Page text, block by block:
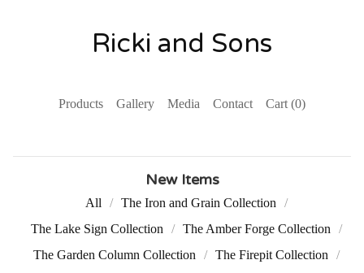
Ricki and Sons
Products Gallery Media Contact Cart (0)
New Items
All
The Iron and Grain Collection
The Lake Sign Collection
The Amber Forge Collection
The Garden Column Collection
The Firepit Collection